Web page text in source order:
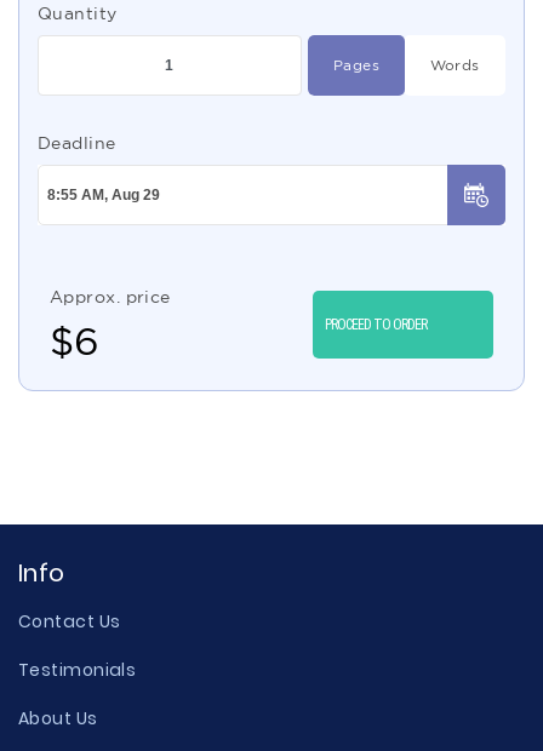
Quantity
Pages Words
Deadline
Approx. price
$6 PROCEED TO ORDER
Info
Contact Us
Testimonials
About Us